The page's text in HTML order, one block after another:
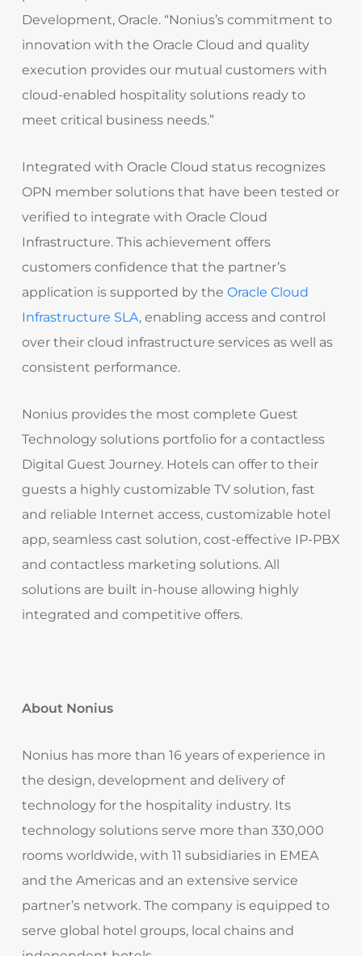
Development, Oracle. “Nonius’s commitment to
innovation with the Oracle Cloud and quality
execution provides our mutual customers with
cloud-enabled hospitality solutions ready to
meet critical business needs.”
Integrated with Oracle Cloud status recognizes
OPN member solutions that have been tested or
verified to integrate with Oracle Cloud
Infrastructure. This achievement offers
customers confidence that the partner’s
application is supported by the Oracle Cloud
Infrastructure SLA, enabling access and control
over their cloud infrastructure services as well as
consistent performance.
Nonius provides the most complete Guest
Technology solutions portfolio for a contactless
Digital Guest Journey. Hotels can offer to their
guests a highly customizable TV solution, fast
and reliable Internet access, customizable hotel
app, seamless cast solution, cost-effective IP-PBX
and contactless marketing solutions. All
solutions are built in-house allowing highly
integrated and competitive offers.
About Nonius
Nonius has more than 16 years of experience in
the design, development and delivery of
technology for the hospitality industry. Its
technology solutions serve more than 330,000
rooms worldwide, with 11 subsidiaries in EMEA
and the Americas and an extensive service
partner’s network. The company is equipped to
serve global hotel groups, local chains and